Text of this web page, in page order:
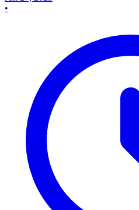
•